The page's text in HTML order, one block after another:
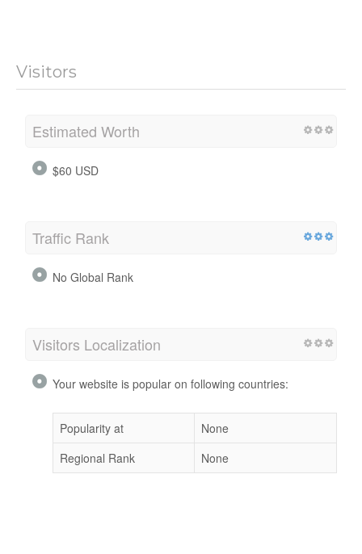
Visitors
Estimated Worth
$60 USD
Traffic Rank
No Global Rank
Visitors Localization
Your website is popular on following countries:
Popularity at
None
Regional Rank
None